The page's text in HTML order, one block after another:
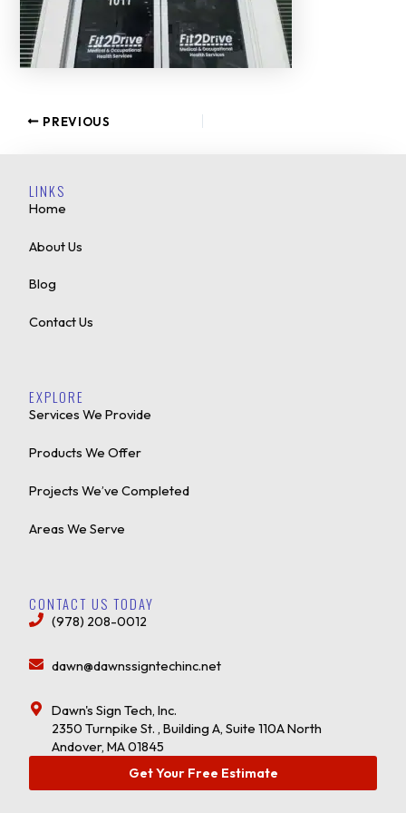
PREVIOUS
LINKS
Home
About Us
Blog
Contact Us
EXPLORE
Services We Provide
Products We Offer
Projects We’ve Completed
Areas We Serve
CONTACT US TODAY
(978) 208-0012
dawn@dawnssigntechinc.net
Dawn's Sign Tech, Inc.
2350 Turnpike St. , Building A, Suite 110A North
Andover, MA 01845
Get Your Free Estimate